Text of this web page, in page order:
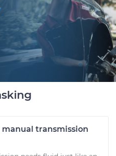
manual transmission